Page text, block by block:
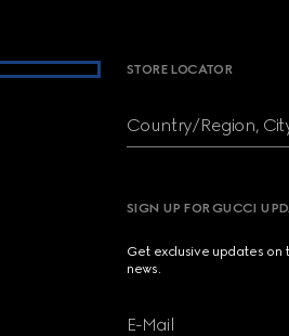
STORE LOCATOR
Country/Region,
SIGN UP FOR GUCCI
Get exclusive updates on
news.
E-Mail